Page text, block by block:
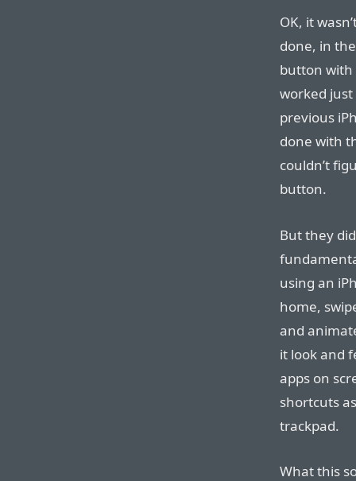
OK, it
done, in
button
worked
previous
done with
couldn’t
button.
But they
using an
home,
and
it look and
apps on
shortcuts
trackpad.
What this